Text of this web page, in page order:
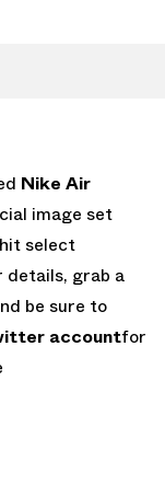
Nike Air
image set
select
grab a
be sure to
accountfor